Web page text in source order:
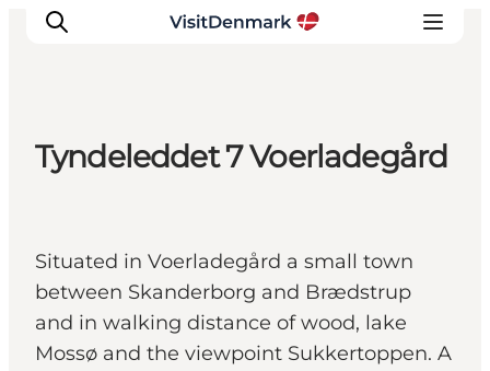
Wat te doen
Accommodaties
Plan je reis
Tyndeleddet 7 Voerladegård
Situated in Voerladegård a small town
between Skanderborg and Brædstrup
and in walking distance of wood, lake
Mossø and the viewpoint Sukkertoppen. A